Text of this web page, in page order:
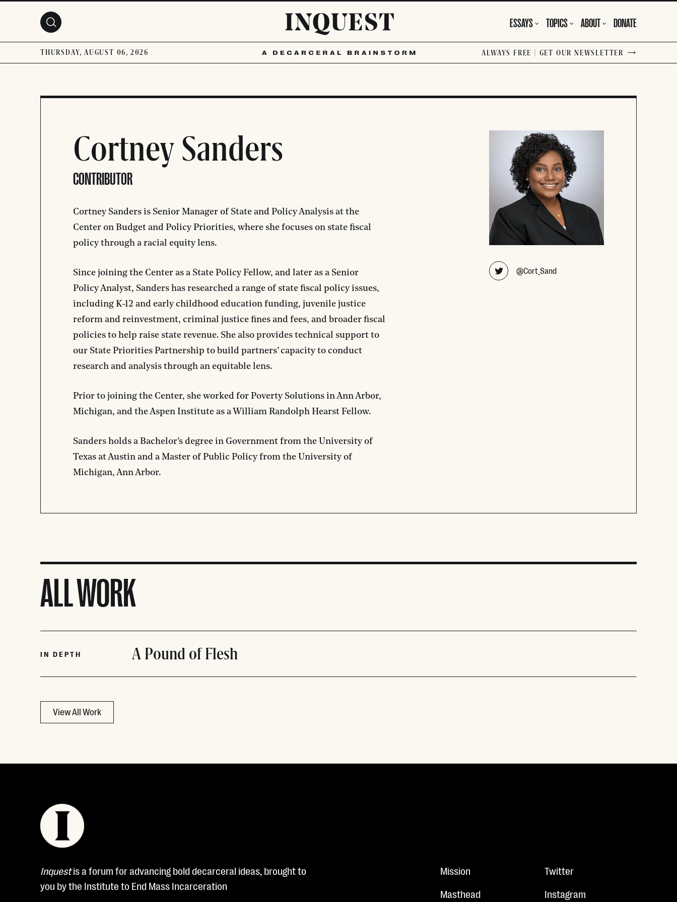
THURSDAY, AUGUST 06, 2026 ALWAYS FREE | GET OUR NEWSLETTER
ESSAYS TOPICS ABOUT DONATE
Cortney Sanders
CONTRIBUTOR
Cortney Sanders is Senior Manager of State and Policy Analysis at the
Center on Budget and Policy Priorities, where she focuses on state fiscal
policy through a racial equity lens.
Since joining the Center as a State Policy Fellow, and later as a Senior
Policy Analyst, Sanders has researched a range of state fiscal policy issues,
including K-12 and early childhood education funding, juvenile justice
reform and reinvestment, criminal justice fines and fees, and broader fiscal
policies to help raise state revenue. She also provides technical support to
our State Priorities Partnership to build partners’ capacity to conduct
research and analysis through an equitable lens.
Prior to joining the Center, she worked for Poverty Solutions in Ann Arbor,
Michigan, and the Aspen Institute as a William Randolph Hearst Fellow.
Sanders holds a Bachelor’s degree in Government from the University of
Texas at Austin and a Master of Public Policy from the University of
Michigan, Ann Arbor.
@Cort_SandOpens new window
ALL WORK
IN DEPTH A Pound of Flesh
View All Work
Inquestis a forum for advancing bold decarceral ideas, brought to
you by the Institute to End Mass Incarceration
Mission
Masthead
Twitter
Instagram